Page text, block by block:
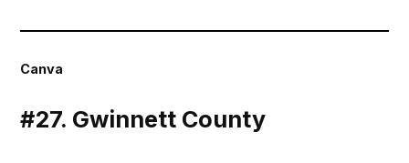
Canva
#27. Gwinnett County